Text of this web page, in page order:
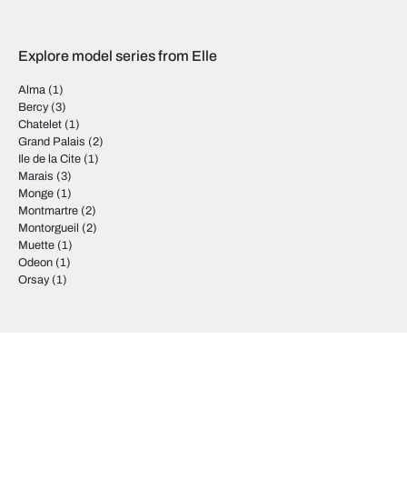
Explore model series from Elle
Alma (1)
Bercy(3)
Chatelet (1)
Grand Palais (2)
Ile de la Cite (1)
Marais (3)
Monge (1)
Montmartre (2)
Montorgueil (2)
Muette (1)
Odeon (1)
Orsay(1)